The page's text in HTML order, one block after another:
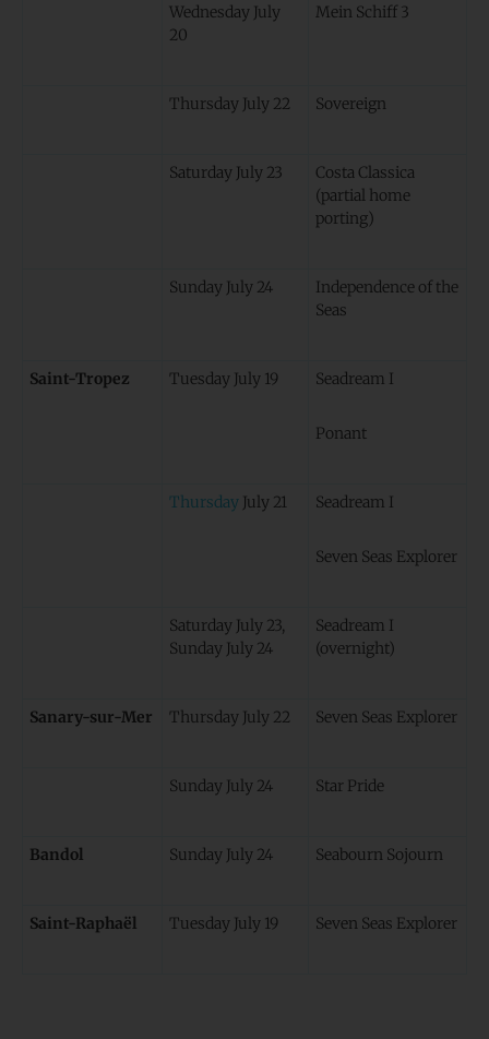
Wednesday July
20
Mein Schiff 3
Thursday July 22 Sovereign
Saturday July 23
Costa Classica
(partial home
porting)
Sunday July 24
Independence of the
Seas
Saint-Tropez Tuesday July 19 Seadream I
Ponant
Thursday July 21 Seadream I
Seven Seas Explorer
Saturday July 23,
Sunday July 24
Seadream I
(overnight)
Sanary-sur-Mer Thursday July 22 Seven Seas Explorer
Sunday July 24 Star Pride
Bandol Sunday July 24 Seabourn Sojourn
Saint-Raphaël Tuesday July 19 Seven Seas Explorer